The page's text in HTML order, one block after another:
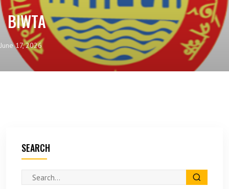
BIWTA
June 17, 2026
SEARCH